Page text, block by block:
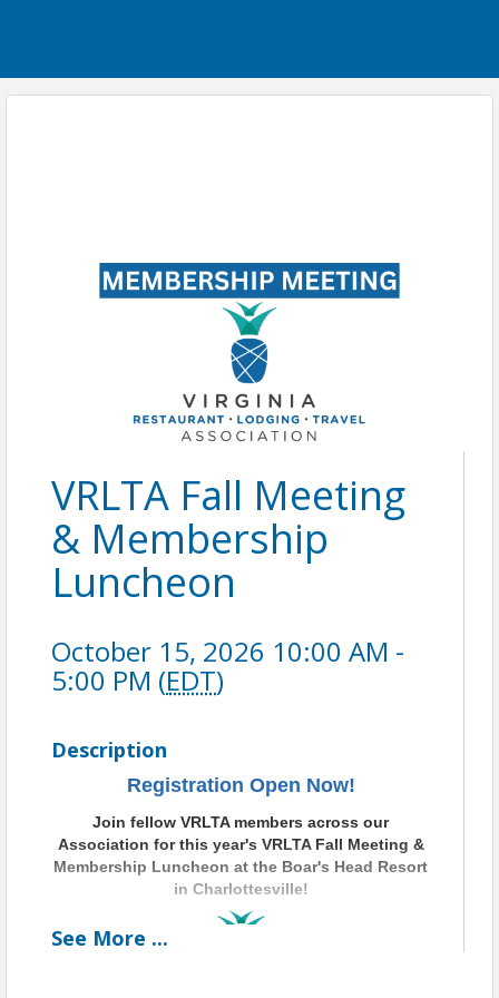
VRLTA Fall Meeting
& Membership
Luncheon
October 15, 2026 10:00 AM -
5:00 PM (EDT)
Description
Registration Open Now!
Join fellow VRLTA members across our
Association for this year's VRLTA Fall Meeting &
Membership Luncheon at the Boar's Head Resort
in Charlottesville!
See More ...